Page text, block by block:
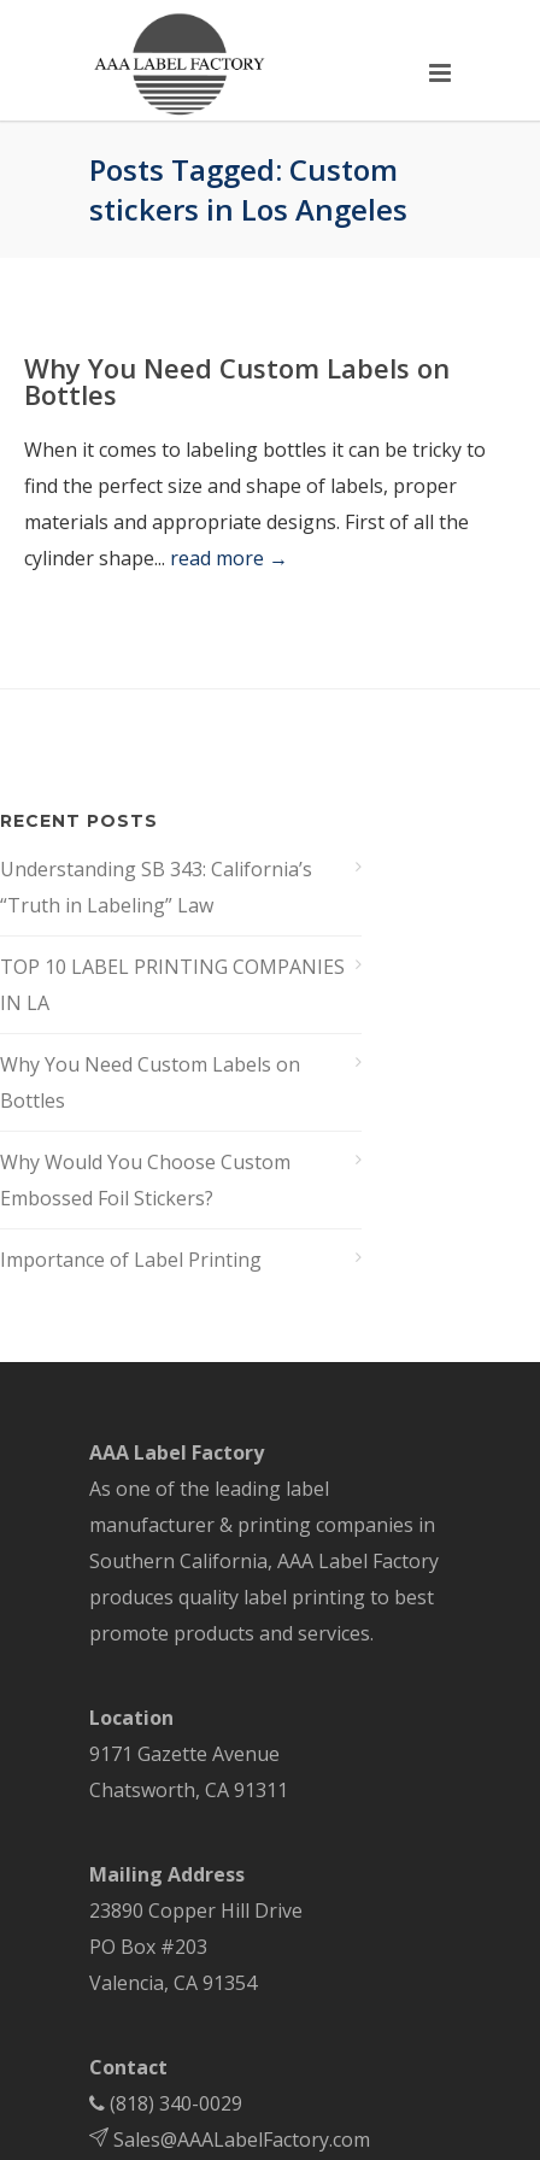
Posts Tagged: Custom
stickers in Los Angeles
Why You Need Custom Labels on
Bottles
When it comes to labeling bottles it can be tricky to
find the perfect size and shape of labels, proper
materials and appropriate designs. First of all the
cylinder shape... read more →
RECENT POSTS
Understanding SB 343: California’s
“Truth in Labeling” Law
TOP 10 LABEL PRINTING COMPANIES
IN LA
Why You Need Custom Labels on
Bottles
Why Would You Choose Custom
Embossed Foil Stickers?
Importance of Label Printing
AAA Label Factory
As one of the leading label
manufacturer & printing companies in
Southern California, AAA Label Factory
produces quality label printing to best
promote products and services.
Location
9171 Gazette Avenue
Chatsworth, CA91311
Mailing Address
23890 Copper Hill Drive
PO Box #203
Valencia, CA 91354
Contact
(818) 340-0029
Sales@AAALabelFactory.com